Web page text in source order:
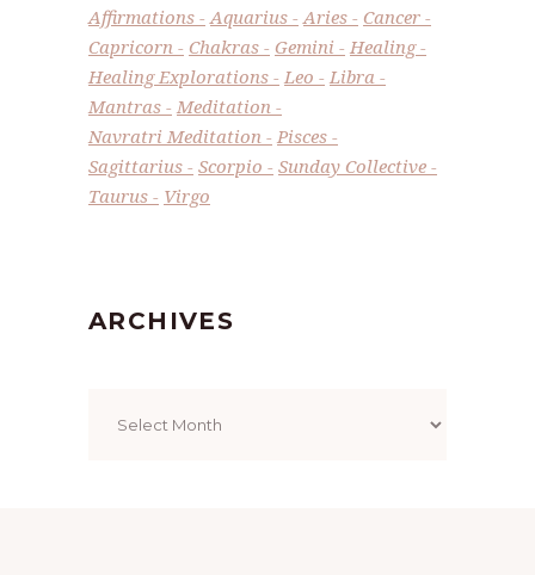
Affirmations Aquarius Aries
Cancer
Capricorn
Chakras Gemini
Healing
Healing Explorations
Leo
Libra
Mantras
Meditation
Navratri Meditation
Pisces
Sagittarius
Scorpio
Sunday Collective
Taurus
Virgo
ARCHIVES